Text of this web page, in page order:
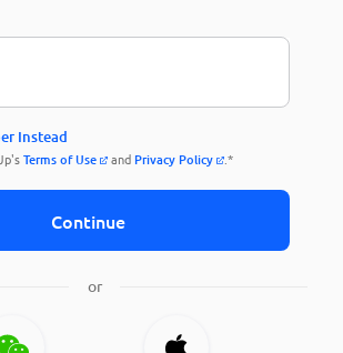
Instead
Terms of Use and Privacy Policy .*
Continue
or